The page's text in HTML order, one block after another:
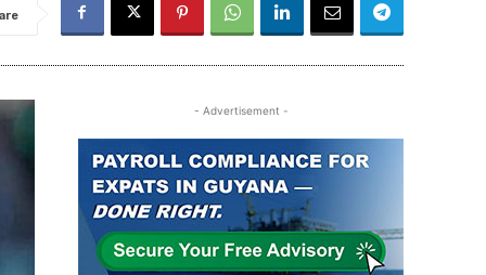
- Advertisement -